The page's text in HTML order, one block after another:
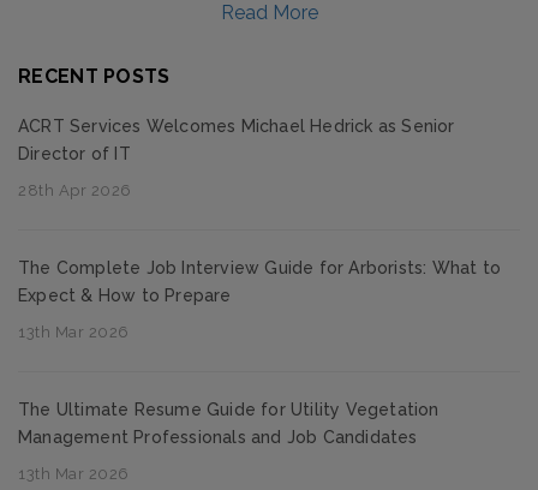
Read More
RECENT POSTS
ACRT Services Welcomes Michael Hedrick as Senior
Director of IT
28th Apr 2026
The Complete Job Interview Guide for Arborists: What to
Expect & How to Prepare
13th Mar 2026
The Ultimate Resume Guide for Utility Vegetation
Management Professionals and Job Candidates
13th Mar 2026